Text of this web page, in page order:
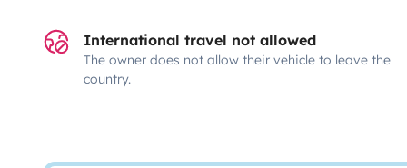
International travel not allowed
The owner does not allow their vehicle to leave the
country.